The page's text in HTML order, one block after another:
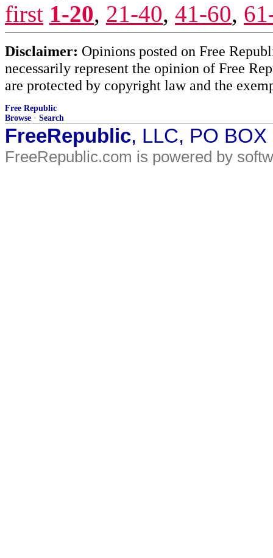
first 1-20, 21-40, 41-60,
Disclaimer: Opinions posted on Free
necessarily represent the opinion of Free
are protected by copyright law and the
Free Republic
Browse · Search
FreeRepublic, LLC, PO
FreeRepublic.com is powered by